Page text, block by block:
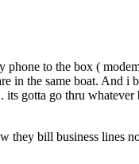
to the box (
in the same boat. And
gotta go thru
they bill business lines